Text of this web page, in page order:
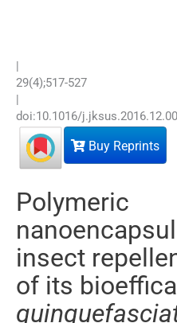
|
29(4);517-527
|
doi:10.1016/
Buy Reprints
Polymeric
insect
of its